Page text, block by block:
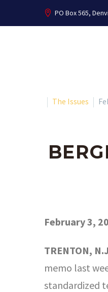
PO Box 565,
The Issues
February 3,
TRENTON,
memo last
standardized